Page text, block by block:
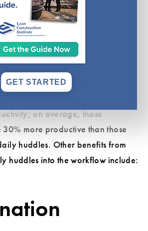
of a Daily
on average, those
more productive than those
huddles. Other benefits from
huddles into the workflow include:
GET STARTED